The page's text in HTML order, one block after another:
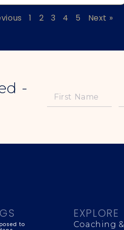
1 2 3 4 5 Next »
-
to
EXPLORE
Coaching &